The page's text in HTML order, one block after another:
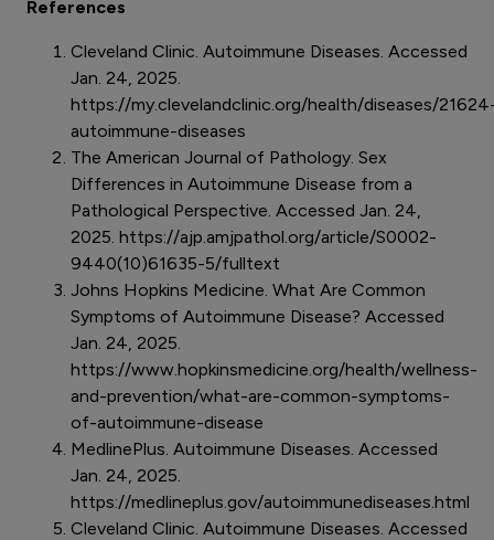
References
Cleveland Clinic. Autoimmune Diseases. Accessed
Jan. 24, 2025.
https://my.clevelandclinic.org/health/diseases/
autoimmune-diseases
The American Journal of Pathology. Sex
Differences in Autoimmune Disease from a
Pathological Perspective. Accessed Jan. 24,
2025. https://ajp.amjpathol.org/article/S0002-
9440(10)61635-5/fulltext
Johns Hopkins Medicine. What Are Common
Symptoms of Autoimmune Disease? Accessed
Jan. 24, 2025.
https://www.hopkinsmedicine.org/health/wellness-
and-prevention/what-are-common-symptoms-
of-autoimmune-disease
MedlinePlus. Autoimmune Diseases. Accessed
Jan. 24, 2025.
https://medlineplus.gov/autoimmunediseases.html
Cleveland Clinic. Autoimmune Diseases. Accessed